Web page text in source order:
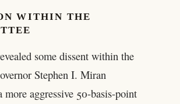
WITHIN THE
some dissent within the
Stephen I. Miran
more aggressive 50-basis-point